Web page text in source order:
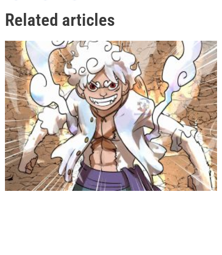
Related articles